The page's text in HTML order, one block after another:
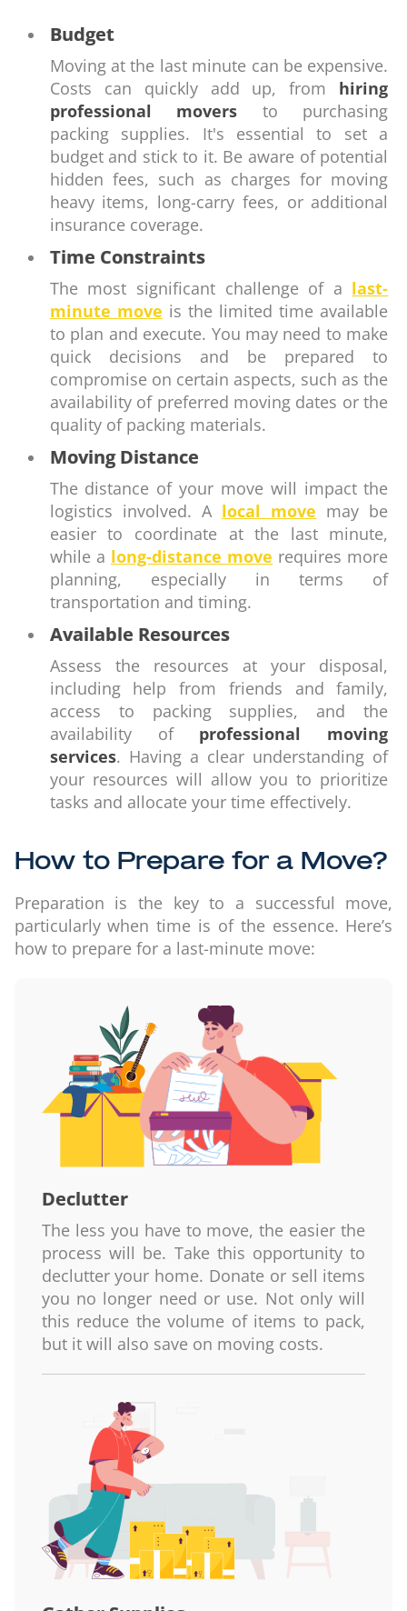
Budget
Moving at the last minute can be expensive.
Costs can quickly add up, from hiring
professional movers to purchasing
packing supplies. It's essential to set a
budget and stick to it. Be aware of potential
hidden fees, such as charges for moving
heavy items, long-carry fees, or additional
insurance coverage.
Time Constraints
The most significant challenge of a last-
minute move is the limited time available
to plan and execute. You may need to make
quick decisions and be prepared to
compromise on certain aspects, such as the
availability of preferred moving dates or the
quality of packing materials.
Moving Distance
The distance of your move will impact the
logistics involved. A local move may be
easier to coordinate at the last minute,
while a long-distance move requires more
planning, especially in terms of
transportation and timing.
Available Resources
Assess the resources at your disposal,
including help from friends and family,
access to packing supplies, and the
availability of professional moving
services. Having a clear understanding of
your resources will allow you to prioritize
tasks and allocate your time effectively.
How to Prepare for a Move?
Preparation is the key to a successful move,
particularly when time is of the essence. Here’s
how to prepare for a last-minute move:
Declutter
The less you have to move, the easier the
process will be. Take this opportunity to
declutter your home. Donate or sell items
you no longer need or use. Not only will
this reduce the volume of items to pack,
but it will also save on moving costs.